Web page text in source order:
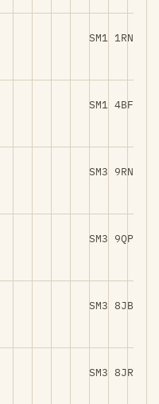
SM1 1RN
SM1 4BF
SM3 9RN
SM3 9QP
SM3 8JB
SM3 8JR